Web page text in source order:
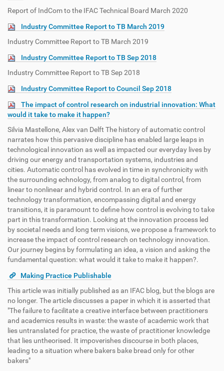
Report of IndCom to the IFAC Technical Board March 2020
Industry Committee Report to TB March 2019
Industry Committee Report to TB March 2019
Industry Committee Report to TB Sep 2018
Industry Committee Report to TB Sep 2018
Industry Committee Report to Council Sep 2018
The impact of control research on industrial innovation: What
would it take to make it happen?
Silvia Mastellone, Alex van Delft The history of automatic control
narrates how this pervasive discipline has enabled large leaps in
technological innovation as well as impacted our everyday lives by
driving our energy and transportation systems, industries and
cities. Automatic control has evolved in time in synchronicity with
the surrounding echnology, from analog to digital control, from
linear to nonlinear and hybrid control. In an era of further
technology transformation, encompassing digital and energy
transitions, it is paramount to define how control is evolving to take
part in this transformation. Looking at the innovation process led
by societal needs and long term visions, we propose a framework to
increase the impact of control research on technology innovation.
Our journey begins by formulating an idea, a vision and asking the
fundamental question: what would it take to make it happen?.
Making Practice Publishable
This article was initially published as an IFAC blog, but the blogs are
no longer. The article discusses a paper in which it is asserted that
"The failure to facilitate a creative interface between practitioners
and academics results in waste: the waste of academic work that
lies untranslated for practice, the waste of practitioner knowledge
that lies untheorised. It impoverishes discourse in both places,
leading to a situation where bakers bake bread only for other
bakers"